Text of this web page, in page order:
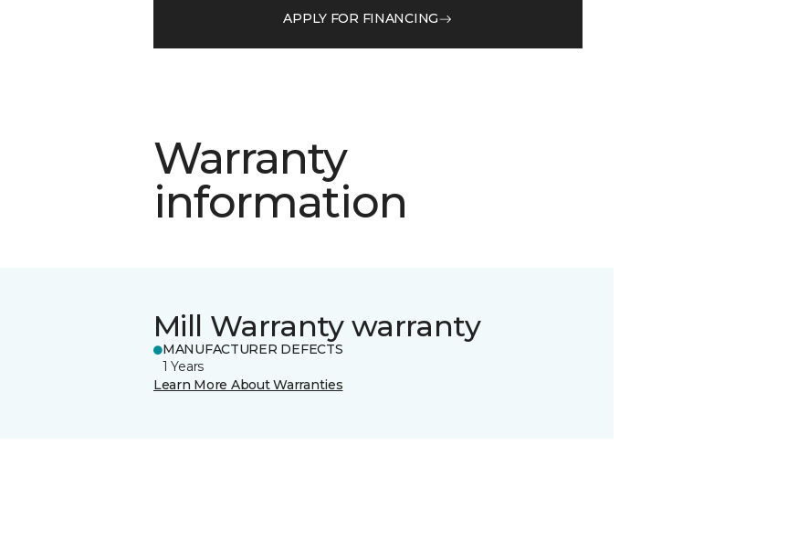
APPLY FOR FINANCING
Warranty
information
Mill Warranty warranty
MANUFACTURER DEFECTS
1 Years
Learn More About Warranties